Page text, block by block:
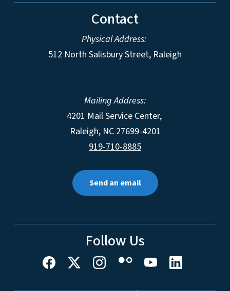
Contact
Physical Address:
512 North Salisbury Street, Raleigh
Mailing Address:
4201 Mail Service Center,
Raleigh, NC 27699-4201
919-710-8885
Send an email
Follow Us